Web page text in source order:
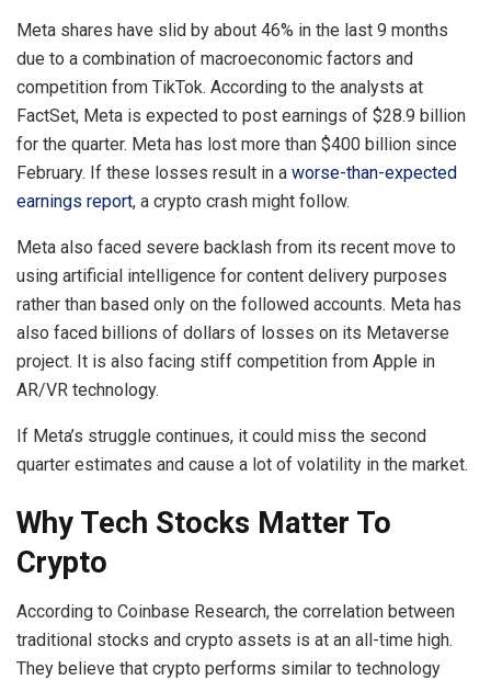
Meta shares have slid by about 46% in the last 9 months
due to a combination of macroeconomic factors and
competition from TikTok. According to the analysts at
FactSet, Meta is expected to post earnings of $28.9 billion
for the quarter. Meta has lost more than $400 billion since
February. If these losses result in a worse-than-expected
earnings report, a crypto crash might follow.
Meta also faced severe backlash from its recent move to
using artificial intelligence for content delivery purposes
rather than based only on the followed accounts. Meta has
also faced billions of dollars of losses on its Metaverse
project. It is also facing stiff competition from Apple in
AR/VR technology.
If Meta’s struggle continues, it could miss the second
quarter estimates and cause a lot of volatility in the market.
Why Tech Stocks Matter To
Crypto
According to Coinbase Research, the correlation between
traditional stocks and crypto assets is at an all-time high.
They believe that crypto performs similar to technology